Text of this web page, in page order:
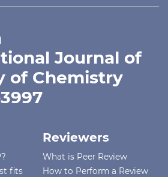
Journal of
of Chemistry
fits
Reviewers
What is Peer Review
How to Perform a Review